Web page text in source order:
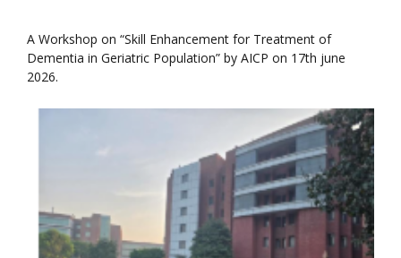
A Workshop on “Skill Enhancement for Treatment of
Dementia in Geriatric Population” by AICP on 17th june
2026.